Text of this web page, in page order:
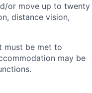
or move up to twenty
distance vision,
must be met to
may be